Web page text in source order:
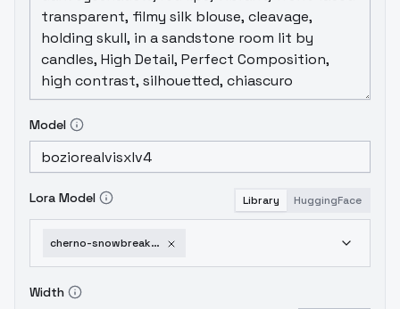
Model
Lora Model Library HuggingFace
cherno-snowbreak-v2-0
Width